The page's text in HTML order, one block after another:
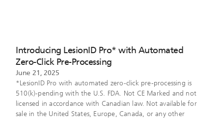
Introducing LesionID Pro* with Automated
Zero-Click Pre-Processing
June 21, 2025
*LesionID Pro with automated zero-click pre-processing is
510(k)-pending with the U.S. FDA. Not CE Marked and not
licensed in accordance with Canadian law. Not available for
sale in the United States, Europe, Canada, or any other